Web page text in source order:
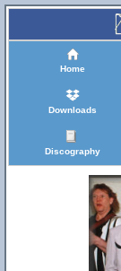
Home
Downloads
Discography